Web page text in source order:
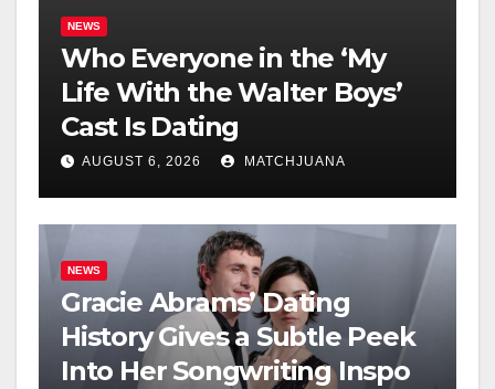
NEWS
Who Everyone in the ‘My
Life With the Walter Boys’
Cast Is Dating
AUGUST 6, 2026 MATCHJUANA
NEWS
Gracie Abrams’ Dating
History Gives a Subtle Peek
Into Her Songwriting Inspo